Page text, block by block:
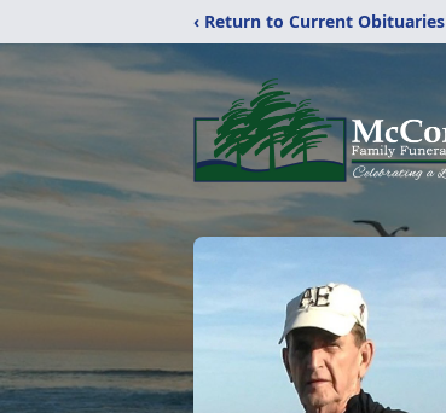
‹ Return to Current Obituaries